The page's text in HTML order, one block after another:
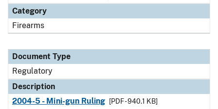
Category
Firearms
Document Type
Regulatory
Description
2004-5 - Mini-gun Ruling
[PDF - 940.1 KB]